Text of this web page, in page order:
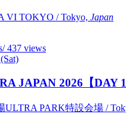
VI TOKYO / Tokyo, Japan
437 views
JAPAN 2026【DAY 1
ULTRA PARK特設会場 /